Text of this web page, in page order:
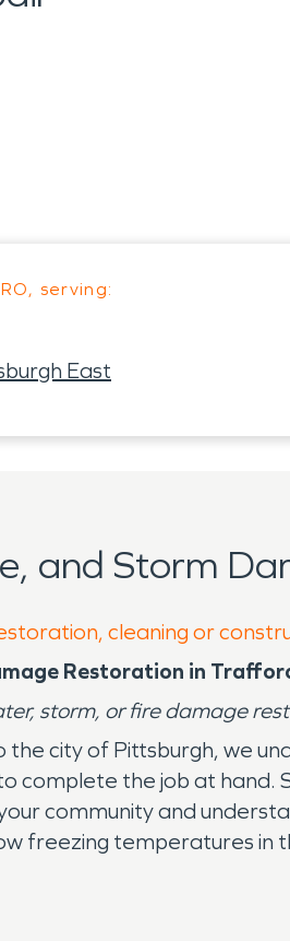
serving:
East
and Storm
cleaning or
Restoration in
storm, or fire damage
the city of Pittsburgh, we
complete the job at hand.
community and
freezing temperatures in
other catastrophes.